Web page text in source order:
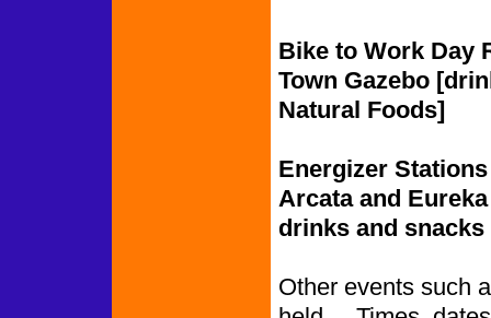
Bike to Work Day
Town Gazebo
Natural Foods]
Energizer
Arcata and
drinks and
Other events such